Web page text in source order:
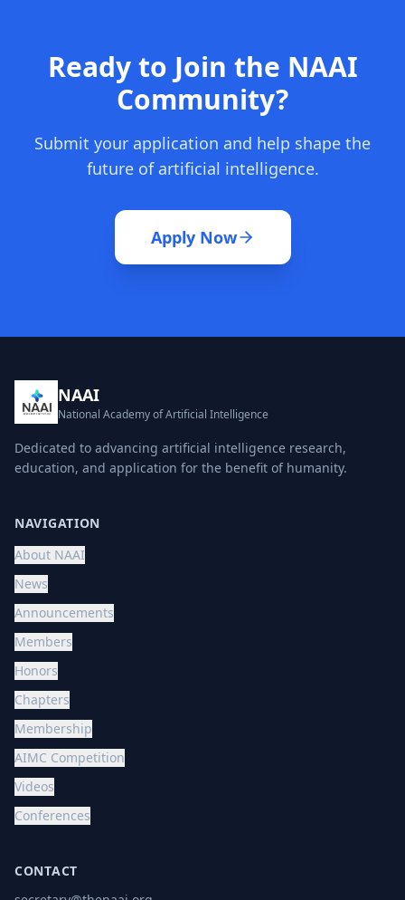
Ready to Join the NAAI
Community?
Submit your application and help shape the
future of artificial intelligence.
Apply Now
NAAI
National Academy of Artificial Intelligence
Dedicated to advancing artificial intelligence research,
education, and application for the benefit of humanity.
NAVIGATION
About NAAI
News
Announcements
Members
Honors
Chapters
Membership
AIMC Competition
Videos
Conferences
CONTACT